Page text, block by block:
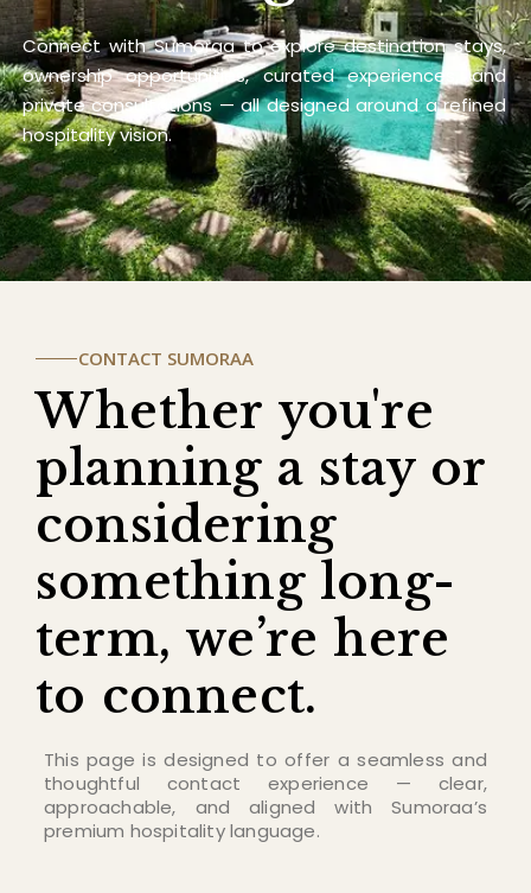
Connect with Sumoraa to explore destination stays,
ownership opportunities, curated experiences, and
private consultations — all designed around a refined
hospitality vision.
CONTACT SUMORAA
Whether you're
planning a stay or
considering
something long-
term, we’re here
to connect.
This page is designed to offer a seamless and
thoughtful contact experience — clear,
approachable, and aligned with Sumoraa’s
premium hospitality language.